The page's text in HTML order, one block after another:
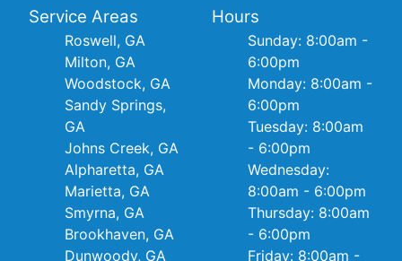
Service Areas
Roswell, GA
Milton, GA
Woodstock, GA
Sandy Springs,
GA
Johns Creek, GA
Alpharetta, GA
Marietta, GA
Smyrna, GA
Brookhaven, GA
Dunwoody, GA
Hours
Sunday: 8:00am -
6:00pm
Monday: 8:00am -
6:00pm
Tuesday: 8:00am
- 6:00pm
Wednesday:
8:00am - 6:00pm
Thursday: 8:00am
- 6:00pm
Friday: 8:00am -